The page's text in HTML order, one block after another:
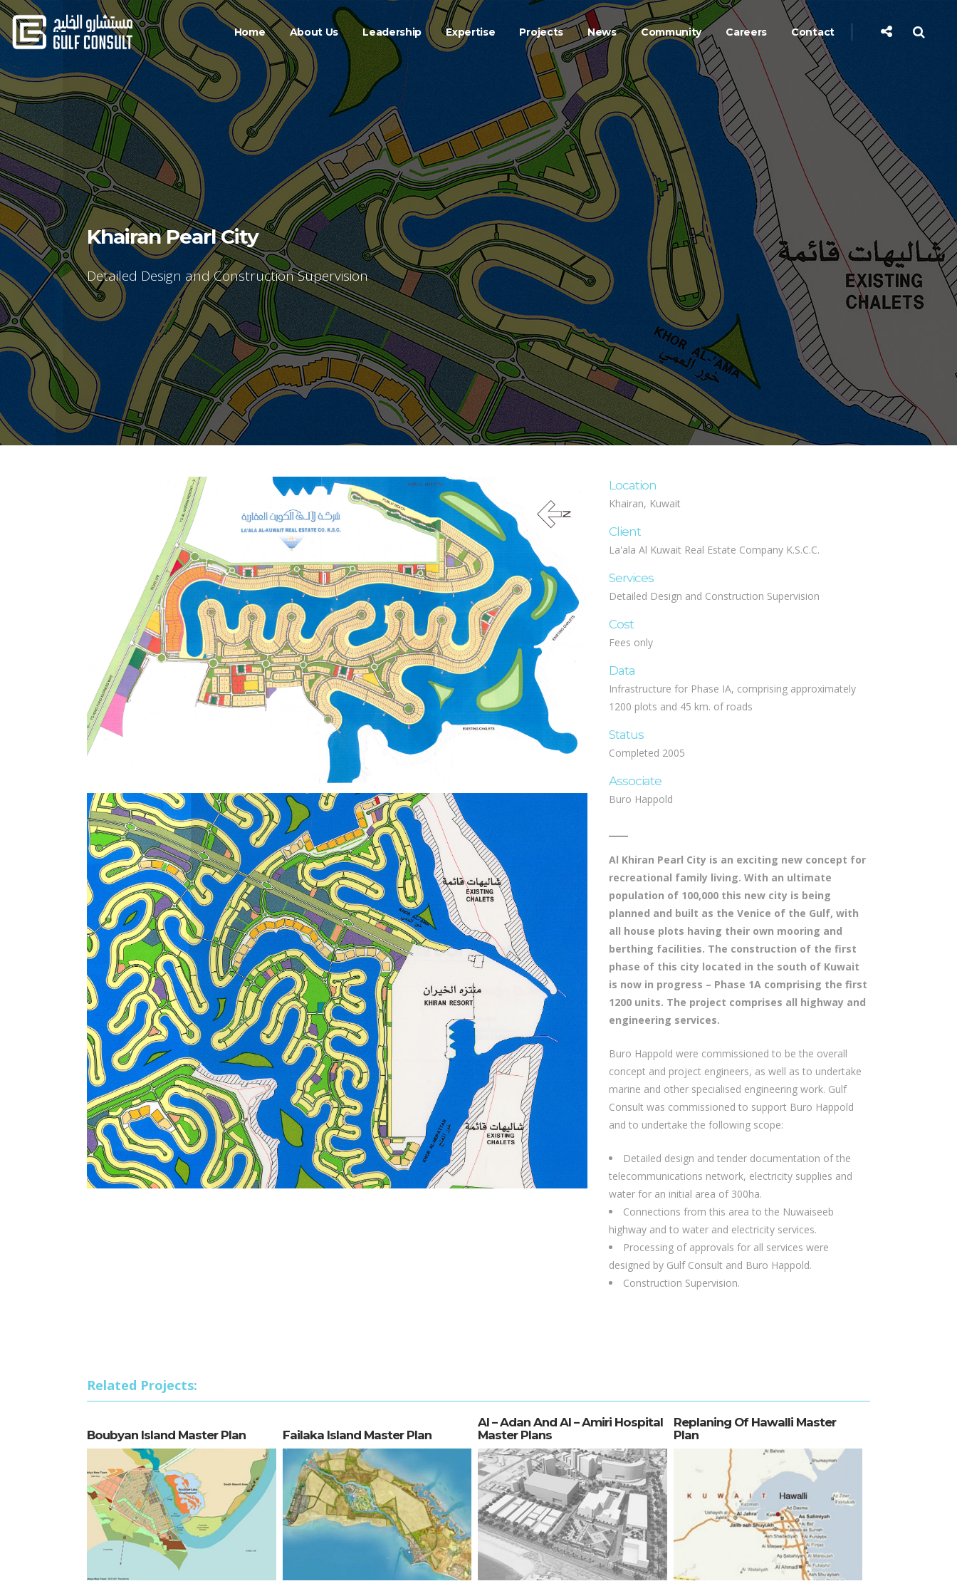
Home About Us Leadership Expertise Projects News Community Careers Contact
Khairan Pearl City
Detailed Design and Construction Supervision
Location
Khairan, Kuwait
Client
La'ala Al Kuwait Real Estate Company K.S.C.C.
Services
Detailed Design and Construction Supervision
Cost
Fees only
Data
Infrastructure for Phase IA, comprising approximately
1200 plots and 45 km. of roads
Status
Completed 2005
Associate
Buro Happold
Al Khiran Pearl City is an exciting new concept for
recreational family living. With an ultimate
population of 100,000 this new city is being
planned and built as the Venice of the Gulf, with
all house plots having their own mooring and
berthing facilities. The construction of the first
phase of this city located in the south of Kuwait
is now in progress – Phase 1A comprising the first
1200 units. The project comprises all highway and
engineering services.
Buro Happold were commissioned to be the overall
concept and project engineers, as well as to undertake
marine and other specialised engineering work. Gulf
Consult was commissioned to support Buro Happold
and to undertake the following scope:
Detailed design and tender documentation of the
telecommunications network, electricity supplies and
water for an initial area of 300ha.
Connections from this area to the Nuwaiseeb
highway and to water and electricity services.
Processing of approvals for all services were
designed by Gulf Consult and Buro Happold.
Construction Supervision.
Related Projects:
Boubyan Island Master Plan Failaka Island Master Plan
Al – Adan And Al – Amiri Hospital
Master Plans
Replaning Of Hawalli Master
Plan